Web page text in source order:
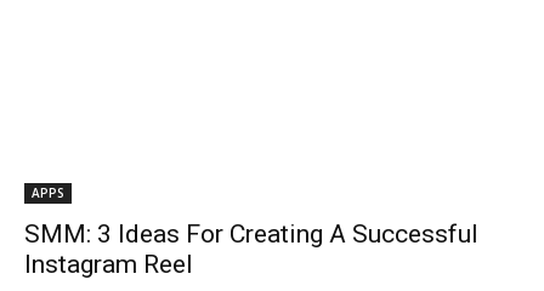
APPS
SMM: 3 Ideas For Creating A Successful
Instagram Reel